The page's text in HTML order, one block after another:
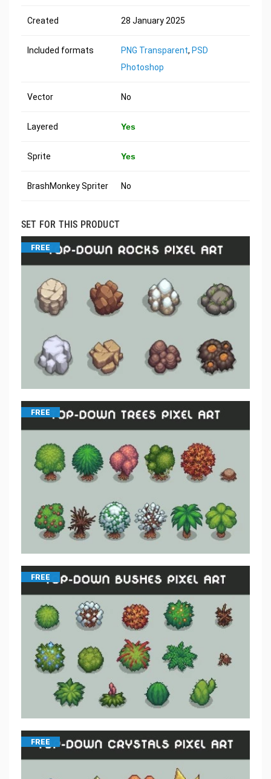
Created 28 January 2025
Included formats PNG Transparent, PSD
Photoshop
Vector No
Layered Yes
Sprite Yes
BrashMonkey Spriter No
SET FOR THIS PRODUCT
FREE
FREE
FREE
FREE